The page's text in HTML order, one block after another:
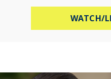
WATCH/